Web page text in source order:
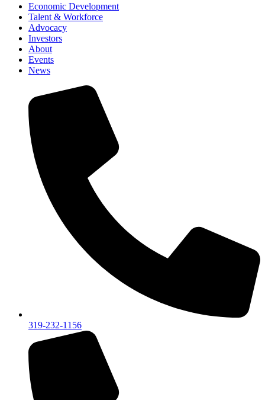
Economic Development
Talent & Workforce
Advocacy
Investors
About
Events
News
319-232-1156